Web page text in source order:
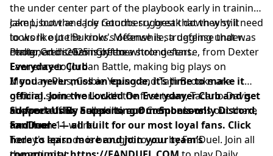
Hosted by Simplecast, an AdsWizz company. See
pcm.adswizz.comfor information about our collection
and use of personal data for advertising.
the under center part of the playbook early in training
camp, but the early returns suggest that they still need
to work out the kinks. Meanwhile, a defense that was
maligned in 2025 is off to a strong start.
Jake Liscow and Joe Goodberry break down why it
looks like Joe Burrow's offense is struggling under
center, and seemingly the whole defense, from Dexter
Lawrence to Jordan Battle, making big plays on
Monday. Plus, Colbie Young and Tajh Brooks are
getting some work with the first team, Tacario Davis
showed off his ball skills, and Connor Lew is out there
for 11-on-11 work!
Photo Credit: Sam Greene
Everydayer Club
If you never miss an episode, it’s time to make it
official. Join the Locked On Everydayer Club and get
ad-free audio, access to our members-only Discord,
and more — all built for our most loyal fans. Click
here to learn more and join your team’s
Support Us By Supporting Our Sponsors!
FanDuel
Today's episode is brought to you by FanDuel. Join all